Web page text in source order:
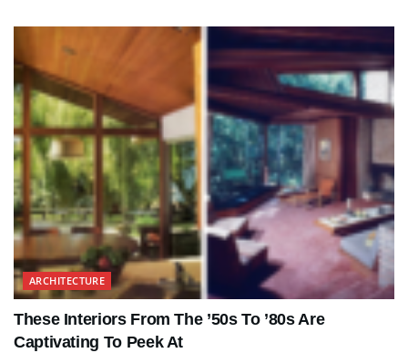
ARCHITECTURE
These Interiors From The ’50s To ’80s Are
Captivating To Peek At